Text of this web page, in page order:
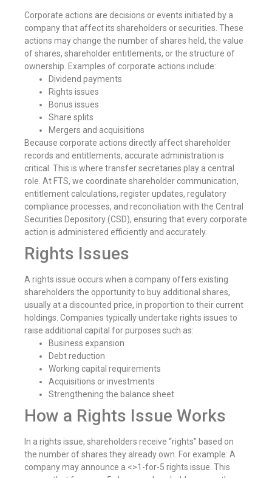
Corporate actions are decisions or events initiated by a
company that affect its shareholders or securities. These
actions may change the number of shares held, the value
of shares, shareholder entitlements, or the structure of
ownership. Examples of corporate actions include:
Dividend payments
Rights issues
Bonus issues
Share splits
Mergers and acquisitions
Because corporate actions directly affect shareholder
records and entitlements, accurate administration is
critical. This is where transfer secretaries play a central
role. At FTS, we coordinate shareholder communication,
entitlement calculations, register updates, regulatory
compliance processes, and reconciliation with the Central
Securities Depository (CSD), ensuring that every corporate
action is administered efficiently and accurately.
Rights Issues
A rights issue occurs when a company offers existing
shareholders the opportunity to buy additional shares,
usually at a discounted price, in proportion to their current
holdings. Companies typically undertake rights issues to
raise additional capital for purposes such as:
Business expansion
Debt reduction
Working capital requirements
Acquisitions or investments
Strengthening the balance sheet
How a Rights Issue Works
In a rights issue, shareholders receive “rights” based on
the number of shares they already own. For example: A
company may announce a <>1-for-5 rights issue. This